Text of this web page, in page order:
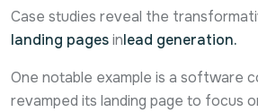
Case studies reveal the
landing pagesinlead generation.
One notable example is a software
revamped its landing page to focus